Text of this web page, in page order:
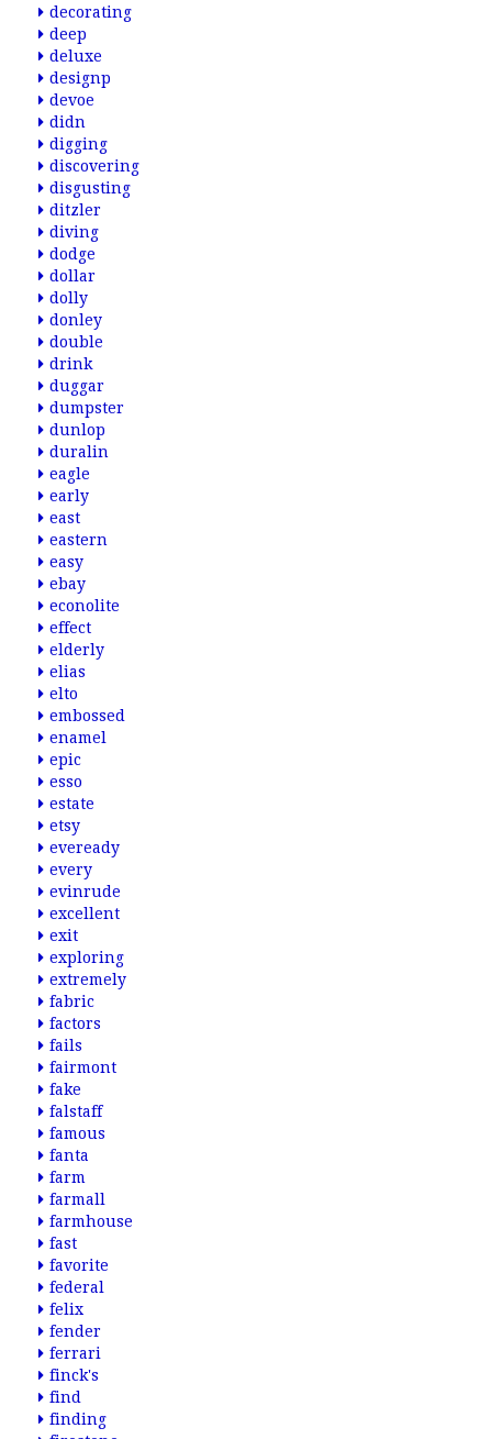
decorating
deep
deluxe
designp
devoe
didn
digging
discovering
disgusting
ditzler
diving
dodge
dollar
dolly
donley
double
drink
duggar
dumpster
dunlop
duralin
eagle
early
east
eastern
easy
ebay
econolite
effect
elderly
elias
elto
embossed
enamel
epic
esso
estate
etsy
eveready
every
evinrude
excellent
exit
exploring
extremely
fabric
factors
fails
fairmont
fake
falstaff
famous
fanta
farm
farmall
farmhouse
fast
favorite
federal
felix
fender
ferrari
finck's
find
finding